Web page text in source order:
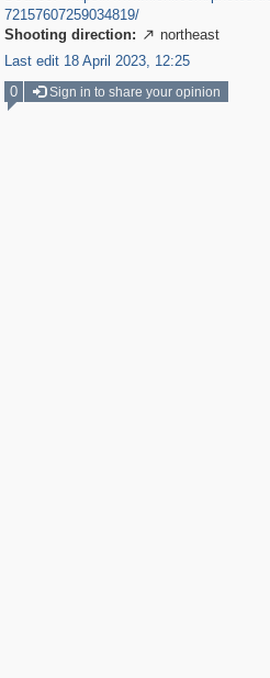
72157607259034819/
Shooting direction:  northeast
Last edit 18 April 2023, 12:25
0
Sign in to share your opinion